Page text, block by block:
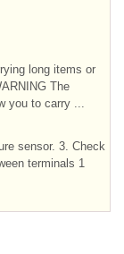
long items or
The
you to carry ...
sensor. 3. Check
terminals 1